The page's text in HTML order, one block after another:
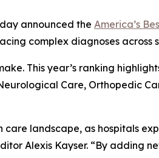
announced the America’s
complex diagnoses across
This year’s ranking
Care, Orthopedic
landscape, as hospitals
Alexis Kayser. “By adding